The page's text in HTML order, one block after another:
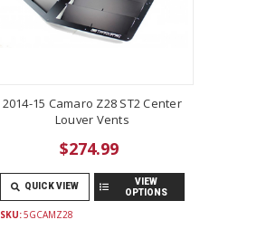
2014-15 Camaro Z28 ST2 Center
Louver Vents
$274.99
QUICK VIEW
VIEW
OPTIONS
SKU:5GCAMZ28